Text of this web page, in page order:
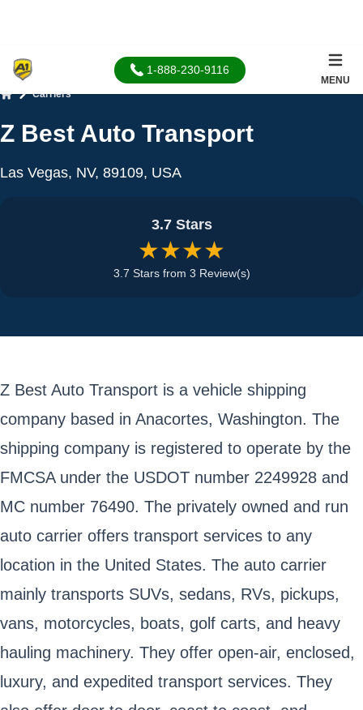
1-888-230-9116
MENU
Carriers
Z Best Auto Transport
Las Vegas, NV, 89109, USA
3.7 Stars
★★★★
3.7 Stars from 3 Review(s)
Z Best Auto Transport is a vehicle shipping
company based in Anacortes, Washington. The
shipping company is registered to operate by the
FMCSA under the USDOT number 2249928 and
MC number 76490. The privately owned and run
auto carrier offers transport services to any
location in the United States. The auto carrier
mainly transports SUVs, sedans, RVs, pickups,
vans, motorcycles, boats, golf carts, and heavy
hauling machinery. They offer open-air, enclosed,
luxury, and expedited transport services. They